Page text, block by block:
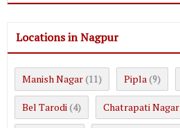
Locations in Nagpur
Manish Nagar (11) Pipla (9)
Bel Tarodi (4) Chatrapati Nagar